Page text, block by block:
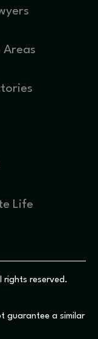
Areas
Life
rights reserved.
guarantee a similar